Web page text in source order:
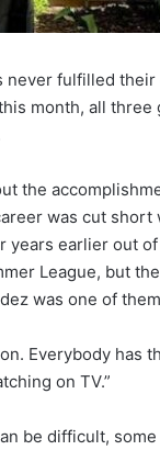
fulfilled
month, all three
the
was cut
earlier out
League, but
was one of
Everybody has
on TV.”
be difficult,